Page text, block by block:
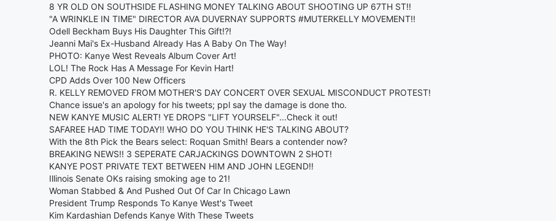
8 YR OLD ON SOUTHSIDE FLASHING MONEY TALKING ABOUT SHOOTING UP 67TH ST!!
"A WRINKLE IN TIME" DIRECTOR AVA DUVERNAY SUPPORTS #MUTERKELLY MOVEMENT!!
Odell Beckham Buys His Daughter This Gift!?!
Jeanni Mai's Ex-Husband Already Has A Baby On The Way!
PHOTO: Kanye West Reveals Album Cover Art!
LOL! The Rock Has A Message For Kevin Hart!
CPD Adds Over 100 New Officers
R. KELLY REMOVED FROM MOTHER'S DAY CONCERT OVER SEXUAL MISCONDUCT PROTEST!
Chance issue's an apology for his tweets; ppl say the damage is done tho.
NEW KANYE MUSIC ALERT! YE DROPS "LIFT YOURSELF"...Check it out!
SAFAREE HAD TIME TODAY!! WHO DO YOU THINK HE'S TALKING ABOUT?
With the 8th Pick the Bears select: Roquan Smith! Bears a contender now?
BREAKING NEWS!! 3 SEPERATE CARJACKINGS DOWNTOWN 2 SHOT!
KANYE POST PRIVATE TEXT BETWEEN HIM AND JOHN LEGEND!!
Illinois Senate OKs raising smoking age to 21!
Woman Stabbed & And Pushed Out Of Car In Chicago Lawn
President Trump Responds To Kanye West's Tweet
Kim Kardashian Defends Kanye With These Tweets